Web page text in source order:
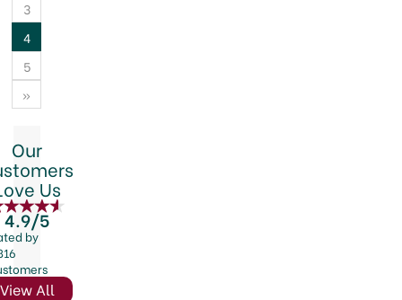
3
4
5
»
Our
Us
4.9/5
by
View All